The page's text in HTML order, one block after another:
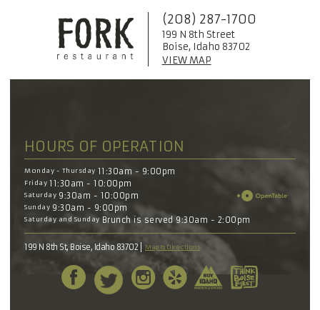
(208) 287-1700
199 N 8th Street
Boise, Idaho 83702
VIEW MAP
HOURS OF OPERATION
Monday - Thursday 11:30am - 9:00pm
Friday 11:30am - 10:00pm
Saturday 9:30am - 10:00pm
Sunday 9:30am - 9:00pm
Saturday and Sunday Brunch is served 9:30am - 2:00pm
199 N 8th St, Boise, Idaho 83702 Map & Directions